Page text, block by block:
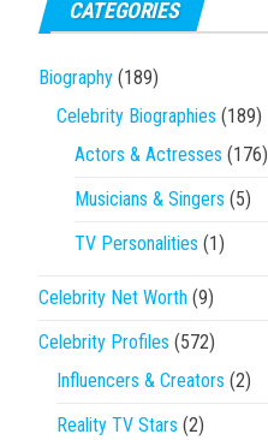
CATEGORIES
Biography (189)
Celebrity Biographies (189)
Actors & Actresses (176)
Musicians & Singers (5)
TV Personalities (1)
Celebrity Net Worth (9)
Celebrity Profiles (572)
Influencers & Creators (2)
Reality TV Stars (2)